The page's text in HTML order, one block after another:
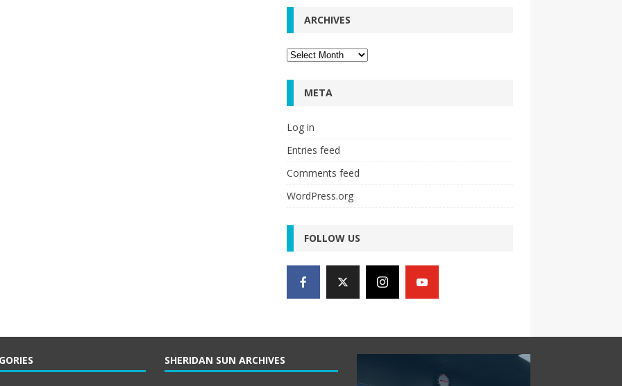
ARCHIVES
Archives
META
Log in
Entries feed
Comments feed
WordPress.org
FOLLOW US
SHERIDAN SUN ARCHIVES